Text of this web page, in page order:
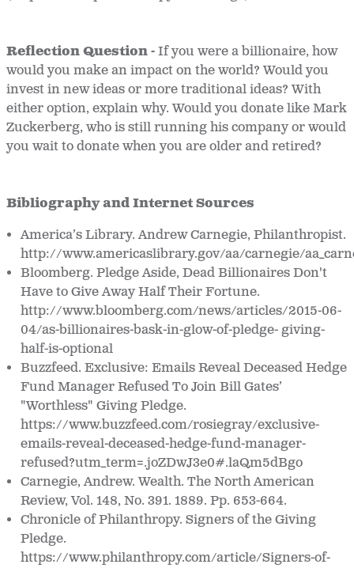
Reflection Question -If you were a billionaire, how
would you make an impact on the world? Would you
invest in new ideas or more traditional ideas? With
either option, explain why. Would you donate like Mark
Zuckerberg, who is still running his company or would
you wait to donate when you are older and retired?
Bibliography and Internet Sources
America’s Library.Andrew Carnegie, Philanthropist.
http://www.americaslibrary.gov/aa/carnegie/
Bloomberg. Pledge Aside, Dead Billionaires Don't
Have to Give Away Half Their Fortune.
http://www.bloomberg.com/news/articles/2015-06-
04/as-billionaires-bask-in-glow-of-pledge- giving-
half-is-optional
Buzzfeed. Exclusive: Emails Reveal Deceased Hedge
Fund Manager Refused To Join Bill Gates’
"Worthless" Giving Pledge.
https://www.buzzfeed.com/rosiegray/exclusive-
emails-reveal-deceased-hedge-fund-manager-
refused?utm_term=.joZDwJ3e0#.laQm5dBgo
Carnegie, Andrew.Wealth. The North American
Review, Vol. 148, No. 391. 1889. Pp. 653-664.
Chronicle of Philanthropy. Signers of the Giving
Pledge.
https://www.philanthropy.com/article/Signers-of-